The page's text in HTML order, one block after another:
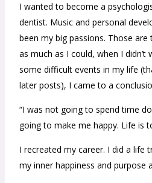
I wanted to become a
dentist. Music and personal
been my big passions. Those
as much as I could, when I didn’t
some difficult events in my life
later posts), I came to a
“I was not going to spend time
going to make me happy. Life is
I recreated my career. I did a life
my inner happiness and purpose